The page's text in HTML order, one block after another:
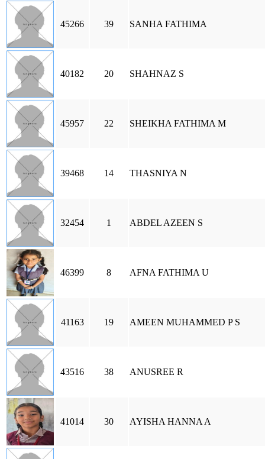
45266 39 SANHA FATHIMA
40182 20 SHAHNAZ S
45957 22 SHEIKHA FATHIMA M
39468 14 THASNIYA N
32454 1 ABDEL AZEEN S
46399 8 AFNA FATHIMA U
41163 19 AMEEN MUHAMMED P S
43516 38 ANUSREE R
41014 30 AYISHA HANNA A